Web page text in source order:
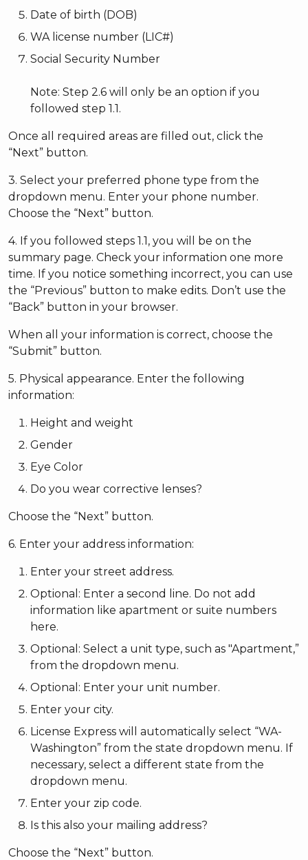
Date of birth (DOB)
WA license number (LIC#)
Social Security Number
Note: Step 2.6 will only be an option if you
followed step 1.1.
Once all required areas are filled out, click the
“Next” button.
3. Select your preferred phone type from the
dropdown menu. Enter your phone number.
Choose the “Next” button.
4. If you followed steps 1.1, you will be on the
summary page. Check your information one more
time. If you notice something incorrect, you can use
the “Previous” button to make edits. Don’t use the
“Back” button in your browser.
When all your information is correct, choose the
“Submit” button.
5. Physical appearance. Enter the following
information:
Height and weight
Gender
Eye Color
Do you wear corrective lenses?
Choose the “Next” button.
6. Enter your address information:
Enter your street address.
Optional: Enter a second line. Do not add
information like apartment or suite numbers
here.
Optional: Select a unit type, such as "Apartment,”
from the dropdown menu.
Optional: Enter your unit number.
Enter your city.
License Express will automatically select “WA-
Washington” from the state dropdown menu. If
necessary, select a different state from the
dropdown menu.
Enter your zip code.
Is this also your mailing address?
Choose the “Next” button.